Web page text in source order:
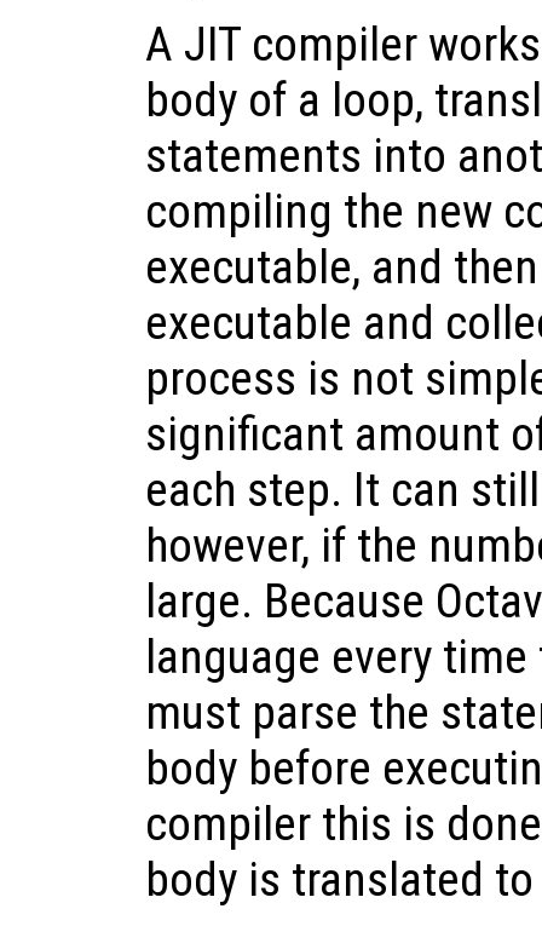
A JIT compiler
body of a loop,
statements into
compiling the new
executable, and
executable and
process is not
significant amount
each step. It can
however, if the
large. Because
language every
must parse the
body before
compiler this is
body is translated